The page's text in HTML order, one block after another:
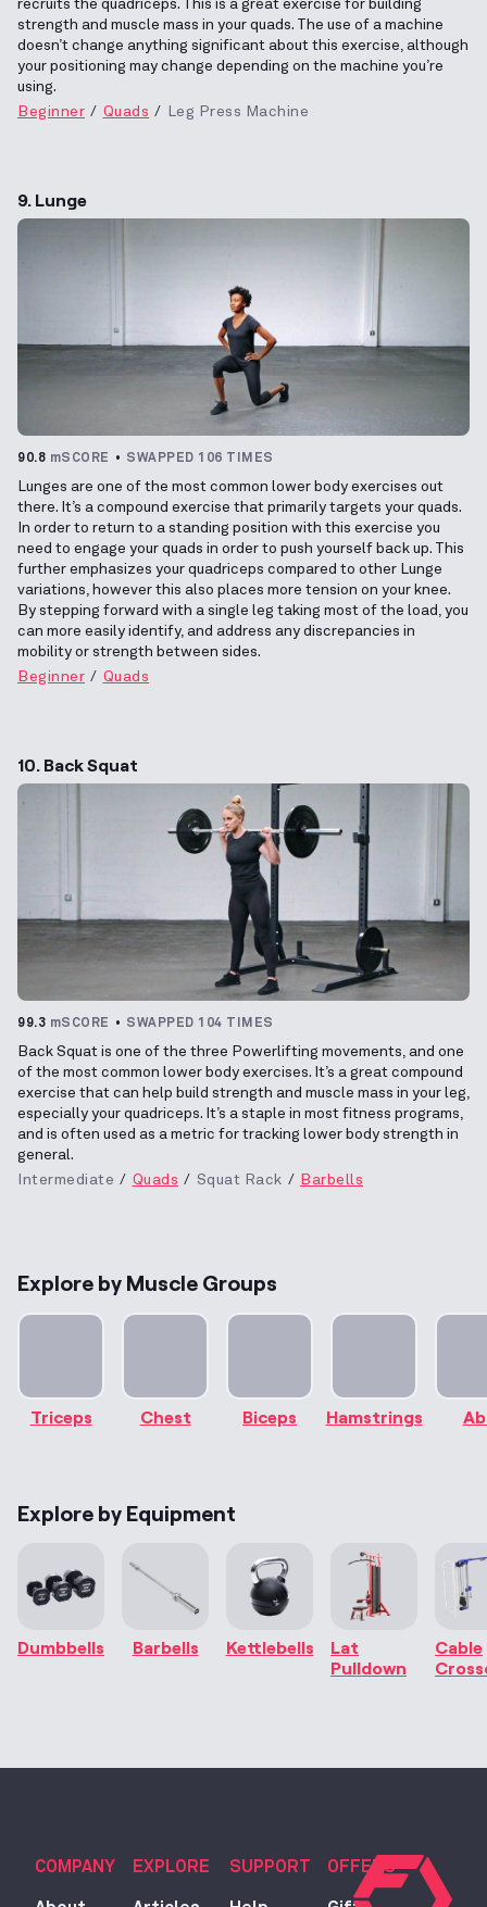
recruits the quadriceps. This is a great exercise for building
strength and muscle mass in your quads. The use of a machine
doesn’t change anything significant about this exercise, although
your positioning may change depending on the machine you’re
using.
Beginner
Quads Leg Press Machine
9. Lunge
90.8 mSCORE SWAPPED 106 TIMES
Lunges are one of the most common lower body exercises out
there. It’s a compound exercise that primarily targets your quads.
In order to return to a standing position with this exercise you
need to engage your quads in order to push yourself back up. This
further emphasizes your quadriceps compared to other Lunge
variations, however this also places more tension on your knee.
By stepping forward with a single leg taking most of the load, you
can more easily identify, and address any discrepancies in
mobility or strength between sides.
Beginner
Quads
10. Back Squat
99.3 mSCORE SWAPPED 104 TIMES
Back Squat is one of the three Powerlifting movements, and one
of the most common lower body exercises. It’s a great compound
exercise that can help build strength and muscle mass in your leg,
especially your quadriceps. It’s a staple in most fitness programs,
and is often used as a metric for tracking lower body strength in
general.
Intermediate
Quads Squat Rack Barbells
Explore by Muscle Groups
Triceps Chest Biceps Hamstrings
Explore by Equipment
Dumbbells Barbells Kettlebells
Lat
Pulldown
Cable
COMPANY EXPLORE SUPPORT OFFERS